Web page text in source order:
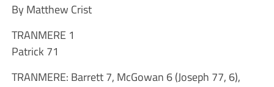
By Matthew Crist
TRANMERE 1
Patrick 71
TRANMERE: Barrett 7, McGowan 6 (Joseph 77, 6),